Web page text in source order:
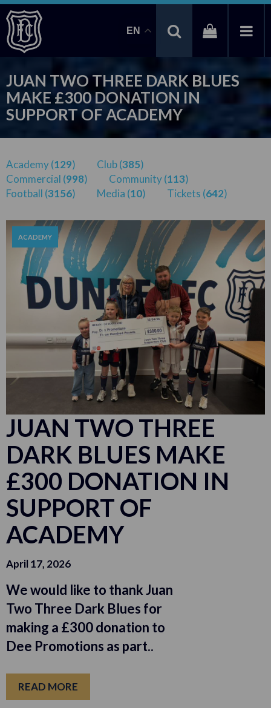
EN
JUAN TWO THREE DARK BLUES
MAKE £300 DONATION IN
SUPPORT OF ACADEMY
Academy (129) Club (385)
Commercial (998) Community (113)
Football (3156) Media (10) Tickets (642)
ACADEMY
JUAN TWO THREE
DARK BLUES MAKE
£300 DONATION IN
SUPPORT OF
ACADEMY
April 17, 2026
We would like to thank Juan
Two Three Dark Blues for
making a £300 donation to
Dee Promotions as part..
READ MORE